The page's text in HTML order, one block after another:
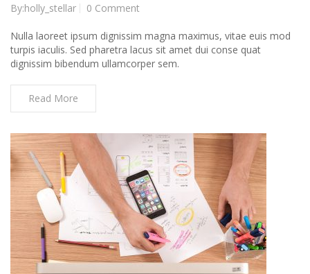
By:holly_stellar 0 Comment
Nulla laoreet ipsum dignissim magna maximus, vitae euis mod
turpis iaculis. Sed pharetra lacus sit amet dui conse quat
dignissim bibendum ullamcorper sem.
Read More